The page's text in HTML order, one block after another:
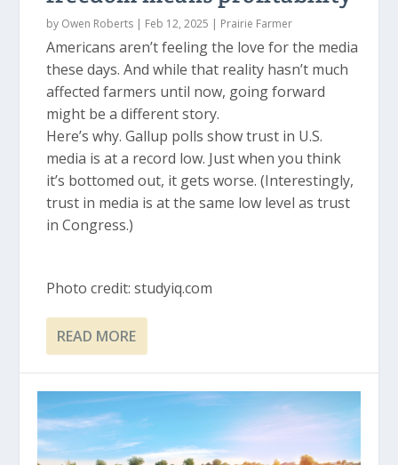
by Owen Roberts | Feb 12, 2025 | Prairie Farmer
Americans aren’t feeling the love for the media
these days. And while that reality hasn’t much
affected farmers until now, going forward
might be a different story.
Here’s why. Gallup polls show trust in U.S.
media is at a record low. Just when you think
it’s bottomed out, it gets worse. (Interestingly,
trust in media is at the same low level as trust
in Congress.)
Photo credit: studyiq.com
READ MORE